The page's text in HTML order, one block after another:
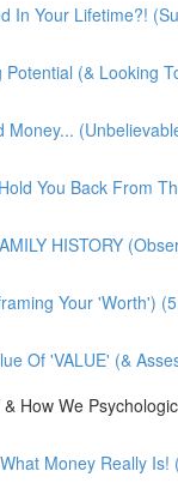
In Your Lifetime?!
(& Looking
You Back From
HISTORY
Your 'Worth')
Of 'VALUE' (&
How We
Money Really Is!